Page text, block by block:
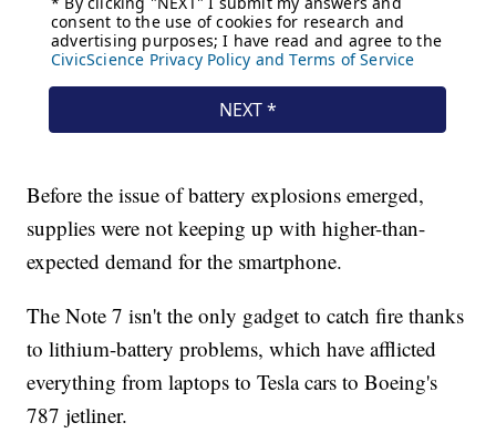
Before the issue of battery explosions emerged,
supplies were not keeping up with higher-than-
expected demand for the smartphone.
The Note 7 isn't the only gadget to catch fire thanks
to lithium-battery problems, which have afflicted
everything from laptops to Tesla cars to Boeing's
787 jetliner.